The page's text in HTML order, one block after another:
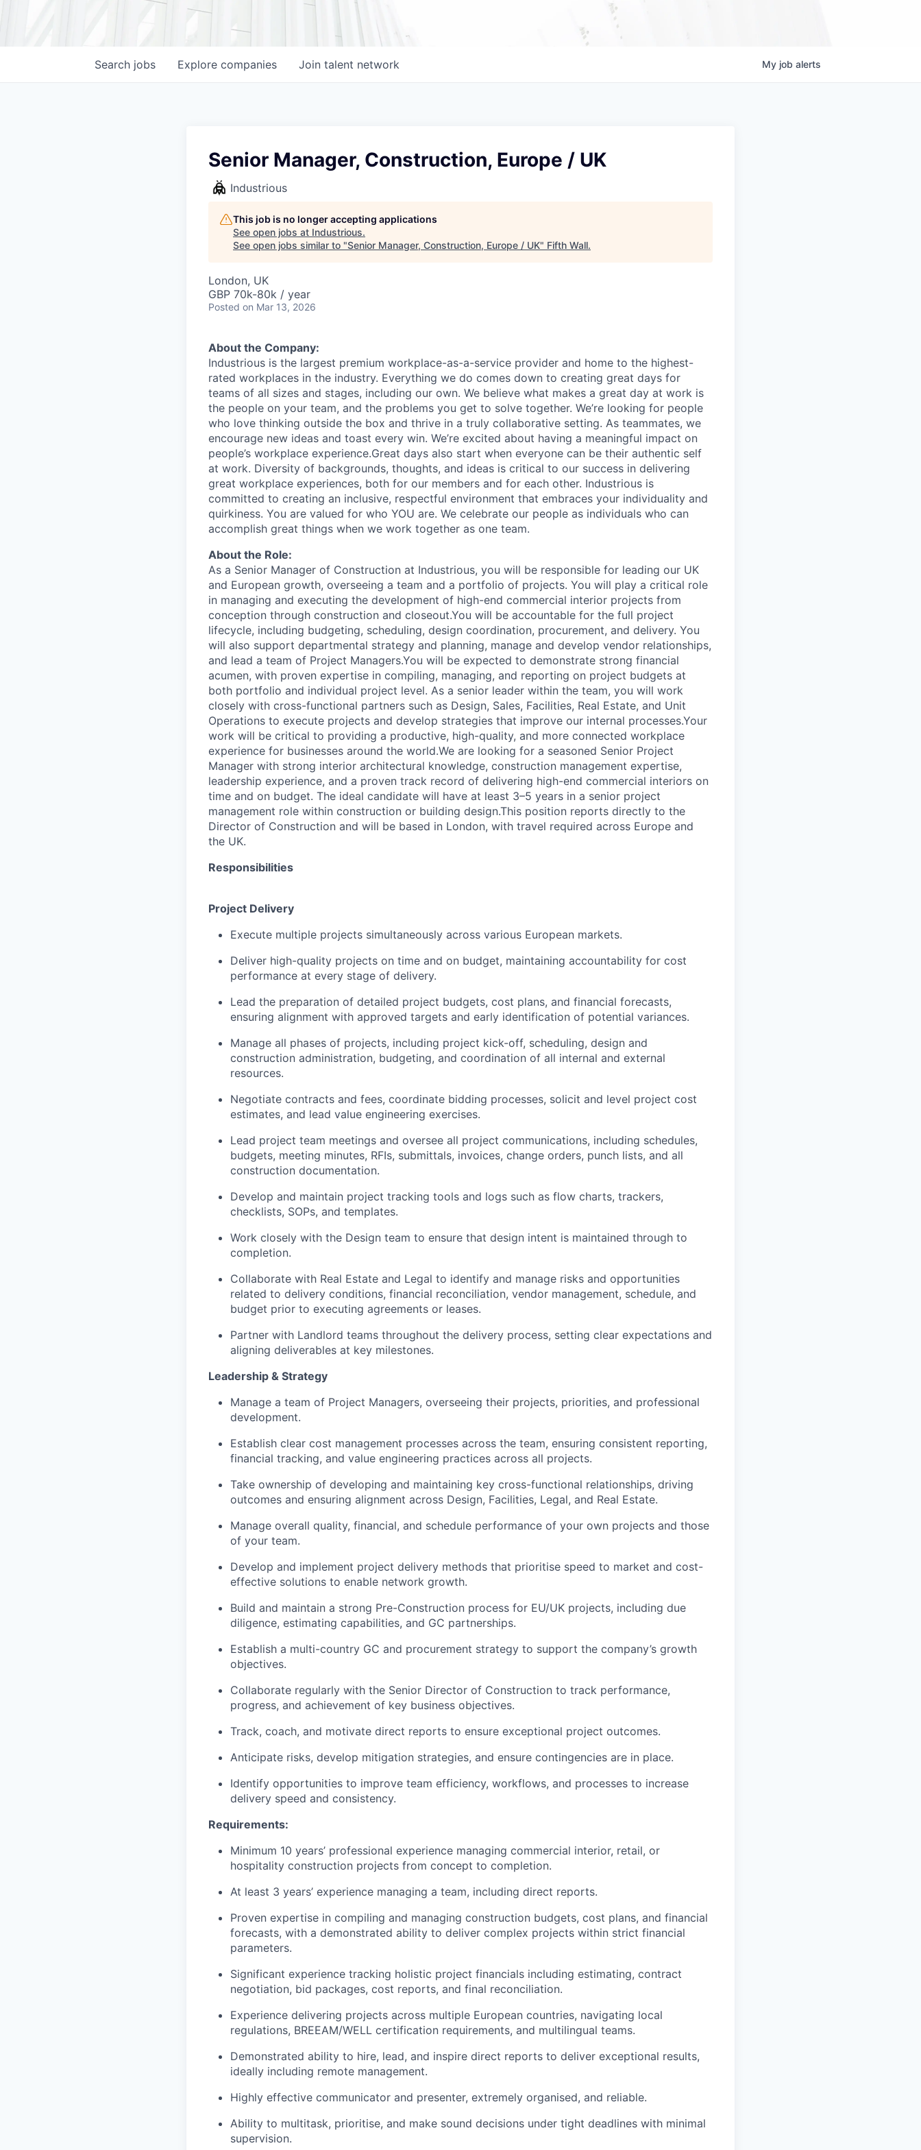
Search jobs Explore companies Join talent network My job alerts
Senior Manager, Construction, Europe / UK
Industrious
This job is no longer accepting applications
See open jobs at Industrious.
See open jobs similar to "Senior Manager, Construction, Europe / UK" Fifth Wall.
London, UK
GBP 70k-80k / year
Posted on Mar 13, 2026
About the Company:
Industrious is the largest premium workplace-as-a-service provider and home to the highest-
rated workplaces in the industry. Everything we do comes down to creating great days for
teams of all sizes and stages, including our own. We believe what makes a great day at work is
the people on your team, and the problems you get to solve together. We’re looking for people
who love thinking outside the box and thrive in a truly collaborative setting. As teammates, we
encourage new ideas and toast every win. We’re excited about having a meaningful impact on
people’s workplace experience.Great days also start when everyone can be their authentic self
at work. Diversity of backgrounds, thoughts, and ideas is critical to our success in delivering
great workplace experiences, both for our members and for each other. Industrious is
committed to creating an inclusive, respectful environment that embraces your individuality and
quirkiness. You are valued for who YOU are. We celebrate our people as individuals who can
accomplish great things when we work together as one team.
About the Role:
As a Senior Manager of Construction at Industrious, you will be responsible for leading our UK
and European growth, overseeing a team and a portfolio of projects. You will play a critical role
in managing and executing the development of high-end commercial interior projects from
conception through construction and closeout.You will be accountable for the full project
lifecycle, including budgeting, scheduling, design coordination, procurement, and delivery. You
will also support departmental strategy and planning, manage and develop vendor relationships,
and lead a team of Project Managers.You will be expected to demonstrate strong financial
acumen, with proven expertise in compiling, managing, and reporting on project budgets at
both portfolio and individual project level. As a senior leader within the team, you will work
closely with cross-functional partners such as Design, Sales, Facilities, Real Estate, and Unit
Operations to execute projects and develop strategies that improve our internal processes.Your
work will be critical to providing a productive, high-quality, and more connected workplace
experience for businesses around the world.We are looking for a seasoned Senior Project
Manager with strong interior architectural knowledge, construction management expertise,
leadership experience, and a proven track record of delivering high-end commercial interiors on
time and on budget. The ideal candidate will have at least 3–5 years in a senior project
management role within construction or building design.This position reports directly to the
Director of Construction and will be based in London, with travel required across Europe and
the UK.
Responsibilities
Project Delivery
Execute multiple projects simultaneously across various European markets.
Deliver high-quality projects on time and on budget, maintaining accountability for cost
performance at every stage of delivery.
Lead the preparation of detailed project budgets, cost plans, and financial forecasts,
ensuring alignment with approved targets and early identification of potential variances.
Manage all phases of projects, including project kick-off, scheduling, design and
construction administration, budgeting, and coordination of all internal and external
resources.
Negotiate contracts and fees, coordinate bidding processes, solicit and level project cost
estimates, and lead value engineering exercises.
Lead project team meetings and oversee all project communications, including schedules,
budgets, meeting minutes, RFIs, submittals, invoices, change orders, punch lists, and all
construction documentation.
Develop and maintain project tracking tools and logs such as flow charts, trackers,
checklists, SOPs, and templates.
Work closely with the Design team to ensure that design intent is maintained through to
completion.
Collaborate with Real Estate and Legal to identify and manage risks and opportunities
related to delivery conditions, financial reconciliation, vendor management, schedule, and
budget prior to executing agreements or leases.
Partner with Landlord teams throughout the delivery process, setting clear expectations and
aligning deliverables at key milestones.
Leadership & Strategy
Manage a team of Project Managers, overseeing their projects, priorities, and professional
development.
Establish clear cost management processes across the team, ensuring consistent reporting,
financial tracking, and value engineering practices across all projects.
Take ownership of developing and maintaining key cross-functional relationships, driving
outcomes and ensuring alignment across Design, Facilities, Legal, and Real Estate.
Manage overall quality, financial, and schedule performance of your own projects and those
of your team.
Develop and implement project delivery methods that prioritise speed to market and cost-
effective solutions to enable network growth.
Build and maintain a strong Pre-Construction process for EU/UK projects, including due
diligence, estimating capabilities, and GC partnerships.
Establish a multi-country GC and procurement strategy to support the company’s growth
objectives.
Collaborate regularly with the Senior Director of Construction to track performance,
progress, and achievement of key business objectives.
Track, coach, and motivate direct reports to ensure exceptional project outcomes.
Anticipate risks, develop mitigation strategies, and ensure contingencies are in place.
Identify opportunities to improve team efficiency, workflows, and processes to increase
delivery speed and consistency.
Requirements:
Minimum 10 years’ professional experience managing commercial interior, retail, or
hospitality construction projects from concept to completion.
At least 3 years’ experience managing a team, including direct reports.
Proven expertise in compiling and managing construction budgets, cost plans, and financial
forecasts, with a demonstrated ability to deliver complex projects within strict financial
parameters.
Significant experience tracking holistic project financials including estimating, contract
negotiation, bid packages, cost reports, and final reconciliation.
Experience delivering projects across multiple European countries, navigating local
regulations, BREEAM/WELL certification requirements, and multilingual teams.
Demonstrated ability to hire, lead, and inspire direct reports to deliver exceptional results,
ideally including remote management.
Highly effective communicator and presenter, extremely organised, and reliable.
Ability to multitask, prioritise, and make sound decisions under tight deadlines with minimal
supervision.